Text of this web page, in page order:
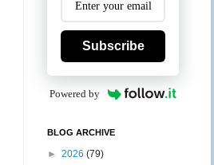
Subscribe
Powered by
BLOG ARCHIVE
► 2026 (79)